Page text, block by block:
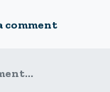
comment